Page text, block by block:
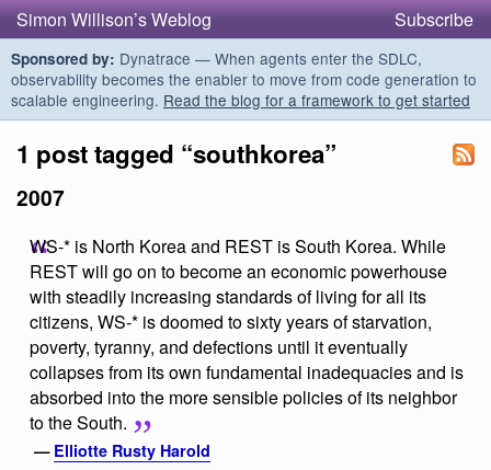
Simon Willison’s Weblog Subscribe
Sponsored by: Dynatrace — When agents enter the SDLC,
observability becomes the enabler to move from code generation to
scalable engineering. Read the blog for a framework to get started
1 post tagged “southkorea”
2007
WS-* is North Korea and REST is South Korea. While
REST will go on to become an economic powerhouse
with steadily increasing standards of living for all its
citizens, WS-* is doomed to sixty years of starvation,
poverty, tyranny, and defections until it eventually
collapses from its own fundamental inadequacies and is
absorbed into the more sensible policies of its neighbor
to the South.
— Elliotte Rusty Harold